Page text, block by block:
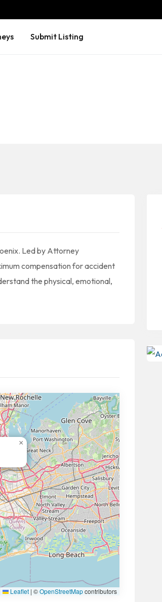
Submit Listing
Led by Attorney
compensation for accident
the physical, emotional,
×
Leaflet | ©OpenStreetMapcontributors